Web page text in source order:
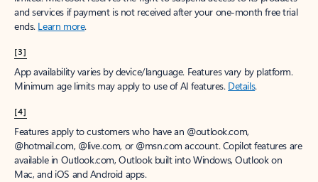
and services if payment is not received after your one-month free trial
ends. Learn more.
[3]
App availability varies by device/language. Features vary by platform.
Minimum age limits may apply to use of AI features. Details.
[4]
Features apply to customers who have an @outlook.com,
@hotmail.com, @live.com, or @msn.com account. Copilot features are
available in Outlook.com, Outlook built into Windows, Outlook on
Mac, and iOS and Android apps.